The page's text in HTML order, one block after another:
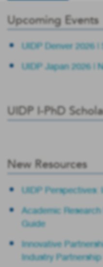
Upcoming Events
UIDP Denver 2026
UIDP Japan 2026 |
UIDP I-PhD
New Resources
UIDP Perspectives:
Academic
Guide
Innovative
Industry